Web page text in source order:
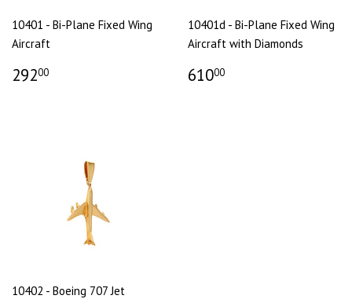
10401 - Bi-Plane Fixed Wing
Aircraft
29200
10401d - Bi-Plane Fixed Wing
Aircraft with Diamonds
61000
10402 - Boeing 707 Jet